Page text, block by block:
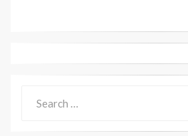
for: